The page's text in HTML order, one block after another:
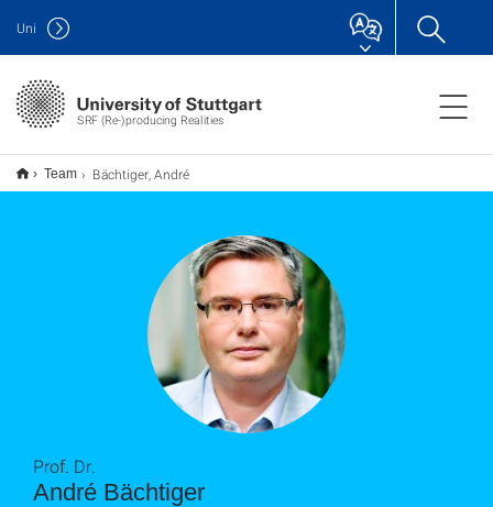
SRF (Re-)producing Realities
Uni
Team Bächtiger, André
André Bächtiger
Prof. Dr.